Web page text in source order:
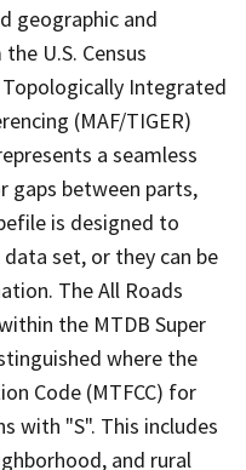
geographic and
U.S. Census
Integrated
(MAF/TIGER)
a seamless
gaps between parts,
is designed to
set, or they can be
The All Roads
the MTDB Super
where the
Code (MTFCC) for
with "S". This includes
and rural